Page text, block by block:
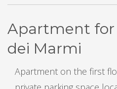
Apartment for
dei Marmi
Apartment on the first